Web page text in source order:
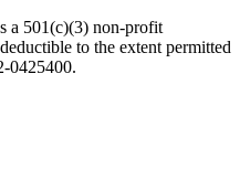
a 501(c)(3) non-profit
to the extent permitted
0425400.